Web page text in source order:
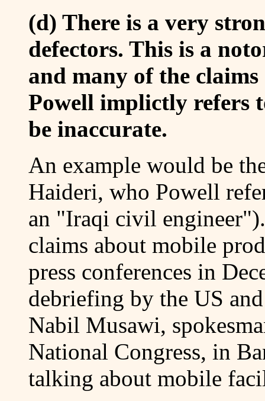
(d) There is a very
defectors. This is a
and many of the
Powell implictly refers
be inaccurate.
An example would be
Haideri, who Powell
an "Iraqi civil
claims about mobile
press conferences in
debriefing by the US
Nabil Musawi,
National Congress, in
talking about mobile